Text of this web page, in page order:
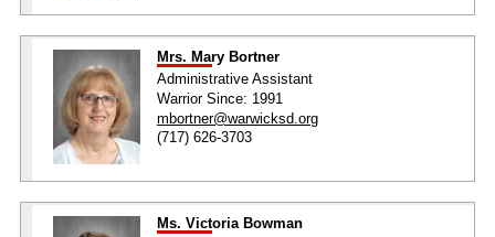
Mrs. Mary Bortner
Administrative Assistant
Warrior Since: 1991
mbortner@warwicksd.org
(717) 626-3703
Ms. Victoria Bowman